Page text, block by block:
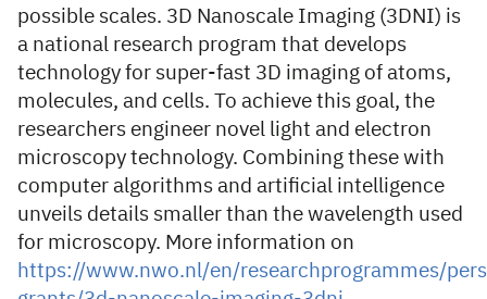
possible scales. 3D Nanoscale Imaging (3DNI) is
a national research program that develops
technology for super-fast 3D imaging of atoms,
molecules, and cells. To achieve this goal, the
researchers engineer novel light and electron
microscopy technology. Combining these with
computer algorithms and artificial intelligence
unveils details smaller than the wavelength used
for microscopy. More information on
https://www.nwo.nl/en/researchprogrammes/